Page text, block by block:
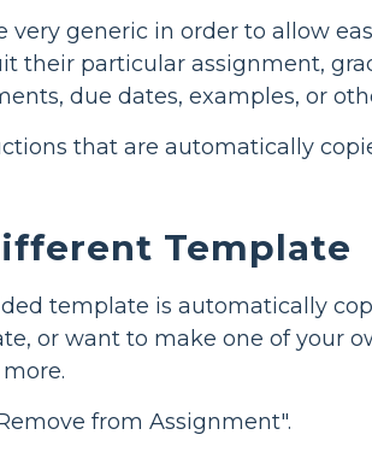
very generic in order to allow
their particular assignment,
due dates, examples, or
that are automatically
Template
template is automatically
or want to make one of your
from Assignment".